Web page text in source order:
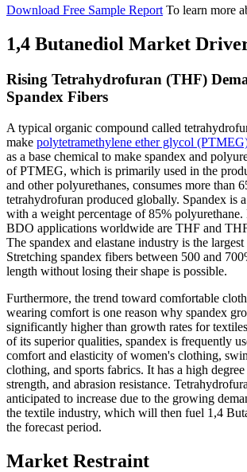
Download Free Sample Report To learn more
1,4 Butanediol Market
Rising Tetrahydrofuran (THF)
Spandex Fibers
A typical organic compound called
make polytetramethylene ether glycol
as a base chemical to make spandex and
of PTMEG, which is primarily used in the
and other polyurethanes, consumes more than
tetrahydrofuran produced globally. Spandex is
with a weight percentage of 85%
BDO applications worldwide are THF and
The spandex and elastane industry is the
Stretching spandex fibers between 500 and
length without losing their shape is possible.
Furthermore, the trend toward comfortable
wearing comfort is one reason why spandex
significantly higher than growth rates for
of its superior qualities, spandex is frequently
comfort and elasticity of women's clothing,
clothing, and sports fabrics. It has a high
strength, and abrasion resistance.
anticipated to increase due to the growing
the textile industry, which will then fuel 1,4
the forecast period.
Market Restraint